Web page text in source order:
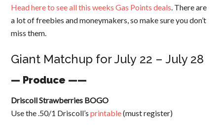
Head here to see all this weeks Gas Points deals. There are
a lot of freebies and moneymakers, so make sure you don’t
miss them.
Giant Matchup for July 22 – July 28
— Produce ——
Driscoll Strawberries BOGO
Use the .50/1 Driscoll’sprintable(must register)